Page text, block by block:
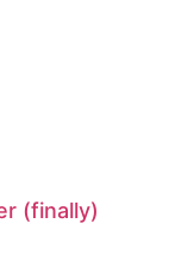
(finally)